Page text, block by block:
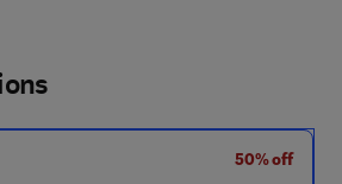
50% off